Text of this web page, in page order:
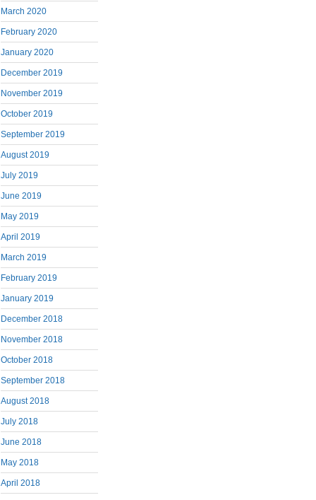
March 2020
February 2020
January 2020
December 2019
November 2019
October 2019
September 2019
August 2019
July 2019
June 2019
May 2019
April 2019
March 2019
February 2019
January 2019
December 2018
November 2018
October 2018
September 2018
August 2018
July 2018
June 2018
May 2018
April 2018